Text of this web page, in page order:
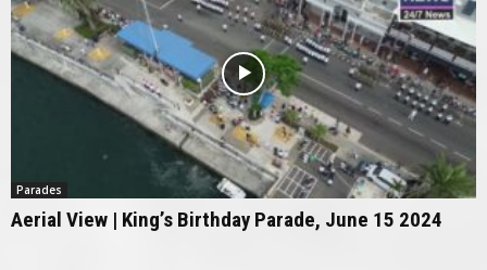
Parades
Aerial View | King’s Birthday Parade, June 15 2024